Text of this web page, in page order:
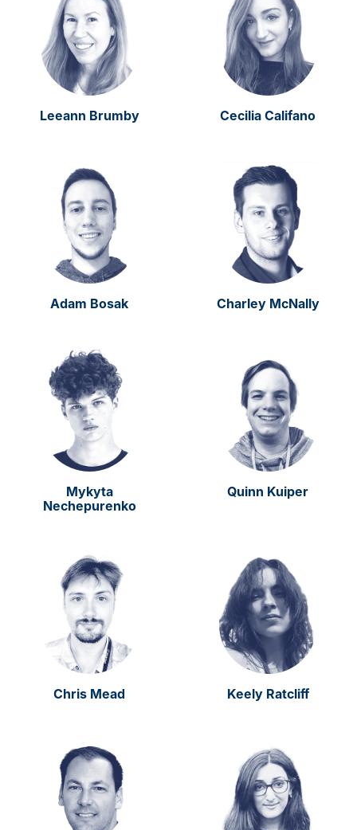
Leeann Brumby Cecilia Califano
Adam Bosak Charley McNally
Mykyta
Nechepurenko
Quinn Kuiper
Chris Mead Keely Ratcliff